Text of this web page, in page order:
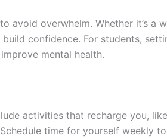
avoid overwhelm. Whether it’s a
confidence. For students,
mental health.
activities that recharge you,
time for yourself weekly